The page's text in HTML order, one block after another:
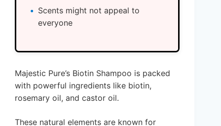
Scents might not appeal to
everyone
Majestic Pure’s Biotin Shampoo is packed
with powerful ingredients like biotin,
rosemary oil, and castor oil.
These natural elements are known for